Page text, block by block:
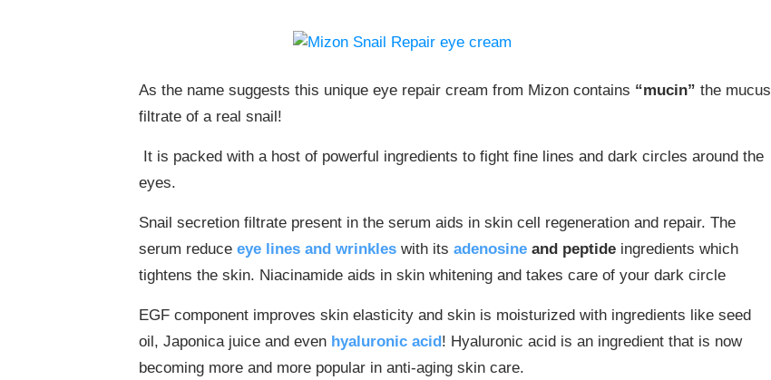
​​​​As the name suggests this unique eye repair cream from Mizon contains “mucin” the mucus
filtrate of a real snail!
It is packed with a host of powerful ingredients to fight fine lines and dark circles around the
eyes.
Snail secretion filtrate present in the serum aids in skin cell regeneration and repair. The
serum reduce eye lines and wrinkles with its adenosine and peptide ingredients which
tightens the skin. Niacinamide aids in skin whitening and takes care of your dark circle
EGF component improves skin elasticity and skin is moisturized with ingredients like seed
oil, Japonica juice and even hyaluronic acid! Hyaluronic acid is an ingredient that is now
becoming more and more popular in anti-aging skin care.